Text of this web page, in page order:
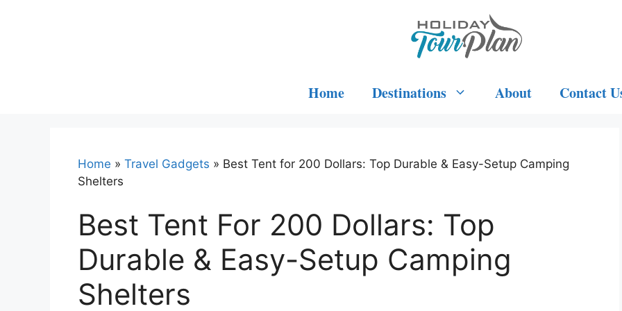
Home Destinations About Contact
Home » Travel Gadgets » Best Tent for 200 Dollars: Top Durable & Easy-Setup Camping
Shelters
Best Tent For 200 Dollars: Top
Durable & Easy-Setup Camping
Shelters